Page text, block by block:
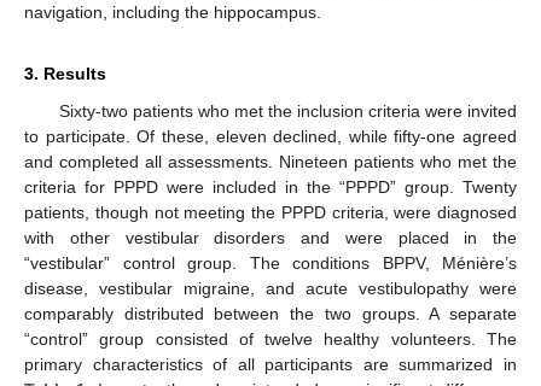
navigation, including the hippocampus.
3. Results
Sixty-two patients who met the inclusion criteria were invited
to participate. Of these, eleven declined, while fifty-one agreed
and completed all assessments. Nineteen patients who met the
criteria for PPPD were included in the “PPPD” group. Twenty
patients, though not meeting the PPPD criteria, were diagnosed
with other vestibular disorders and were placed in the
“vestibular” control group. The conditions BPPV, Ménière’s
disease, vestibular migraine, and acute vestibulopathy were
comparably distributed between the two groups. A separate
“control” group consisted of twelve healthy volunteers. The
primary characteristics of all participants are summarized in